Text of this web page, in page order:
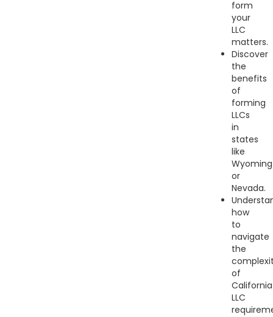
form
your
LLC
matters.
Discover
the
benefits
of
forming
LLCs
in
states
like
Wyoming
or
Nevada.
how
to
navigate
the
of
California
LLC